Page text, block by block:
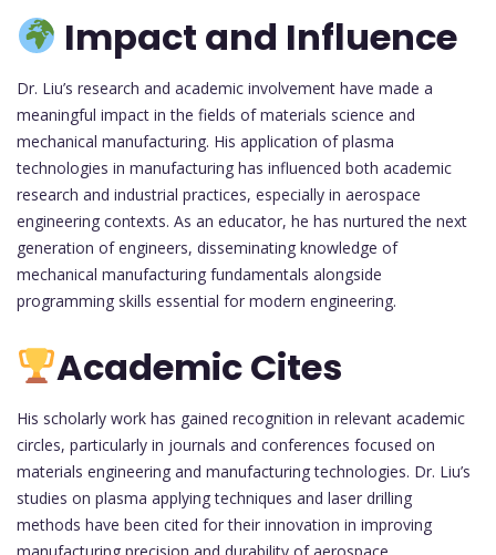
Impact and Influence
Dr. Liu’s research and academic involvement have made a
meaningful impact in the fields of materials science and
mechanical manufacturing. His application of plasma
technologies in manufacturing has influenced both academic
research and industrial practices, especially in aerospace
engineering contexts. As an educator, he has nurtured the next
generation of engineers, disseminating knowledge of
mechanical manufacturing fundamentals alongside
programming skills essential for modern engineering.
Academic Cites
His scholarly work has gained recognition in relevant academic
circles, particularly in journals and conferences focused on
materials engineering and manufacturing technologies. Dr. Liu’s
studies on plasma applying techniques and laser drilling
methods have been cited for their innovation in improving
manufacturing precision and durability of aerospace